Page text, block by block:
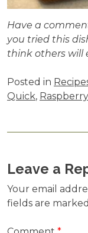
Have a
you tried this
think others will
Posted in
Quick,
Leave a
Your email
fields are marked